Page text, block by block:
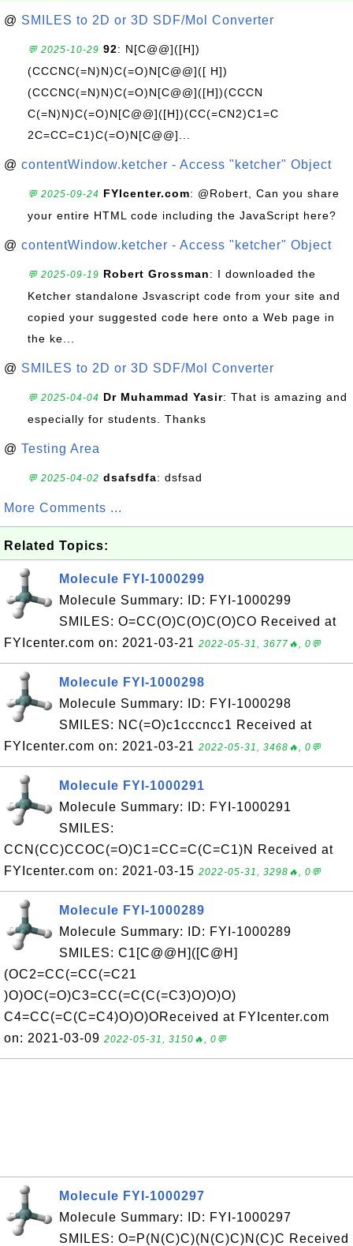
@ SMILES to 2D or 3D SDF/Mol Converter
💬 2025-10-29 92: N[C@@]([H])
(CCCNC(=N)N)C(=O)N[C@@]([ H])
(CCCNC(=N)N)C(=O)N[C@@]([H])(CCCN
C(=N)N)C(=O)N[C@@]([H])(CC(=CN2)C1=C
2C=CC=C1)C(=O)N[C@@]...
@ contentWindow.ketcher - Access "ketcher" Object
💬 2025-09-24 FYIcenter.com: @Robert, Can you share
your entire HTML code including the JavaScript here?
@ contentWindow.ketcher - Access "ketcher" Object
💬 2025-09-19 Robert Grossman: I downloaded the
Ketcher standalone Jsvascript code from your site and
copied your suggested code here onto a Web page in
the ke...
@ SMILES to 2D or 3D SDF/Mol Converter
💬 2025-04-04 Dr Muhammad Yasir: That is amazing and
especially for students. Thanks
@ Testing Area
💬 2025-04-02 dsafsdfa: dsfsad
More Comments ...
Related Topics:
Molecule FYI-1000299
Molecule Summary: ID: FYI-1000299
SMILES: O=CC(O)C(O)C(O)CO Received at
FYIcenter.com on: 2021-03-21 2022-05-31, 3677🔥, 0💬
Molecule FYI-1000298
Molecule Summary: ID: FYI-1000298
SMILES: NC(=O)c1cccncc1 Received at
FYIcenter.com on: 2021-03-21 2022-05-31, 3468🔥, 0💬
Molecule FYI-1000291
Molecule Summary: ID: FYI-1000291
SMILES:
CCN(CC)CCOC(=O)C1=CC=C(C=C1)N Received at
FYIcenter.com on: 2021-03-15 2022-05-31, 3298🔥, 0💬
Molecule FYI-1000289
Molecule Summary: ID: FYI-1000289
SMILES: C1[C@@H]([C@H]
(OC2=CC(=CC(=C21
)O)OC(=O)C3=CC(=C(C(=C3)O)O)O)
C4=CC(=C(C=C4)O)O)OReceived at FYIcenter.com
on: 2021-03-09 2022-05-31, 3150🔥, 0💬
Molecule FYI-1000297
Molecule Summary: ID: FYI-1000297
SMILES: O=P(N(C)C)(N(C)C)N(C)C Received